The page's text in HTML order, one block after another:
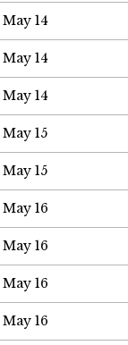
May 14
May 14
May 14
May 15
May 15
May 16
May 16
May 16
May 16